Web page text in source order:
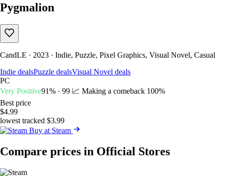
Pygmalion
CandLE · 2023 · Indie, Puzzle, Pixel Graphics, Visual Novel, Casual
Indie dealsPuzzle dealsVisual Novel deals
PC
Very Positive91% · 99 📈 Making a comeback 100%
Best price
$4.99
lowest tracked $3.99
Buy at Steam
Compare prices in Official Stores